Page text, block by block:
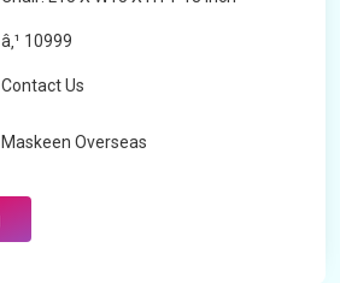
â‚¹ 10999
Contact Us
Maskeen Overseas